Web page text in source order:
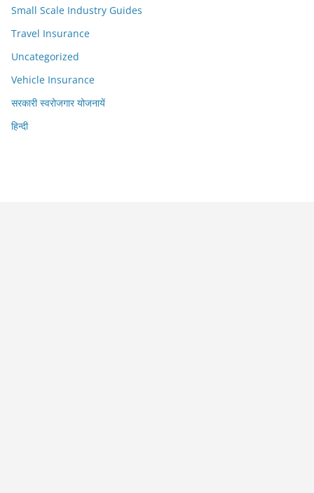
Small Scale Industry Guides
Travel Insurance
Uncategorized
Vehicle Insurance
सरकारी स्वरोजगार योजनायें
हिन्दी